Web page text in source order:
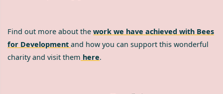
Find out more about thework we have achieved with Bees
for Developmentand how you can support this wonderful
charity and visit them here.